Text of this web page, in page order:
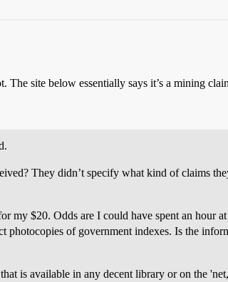
The site below essentially says it’s a mining
They didn’t specify what kind of claims
$20. Odds are I could have spent an hour
photocopies of government indexes. Is the
is available in any decent library or on the